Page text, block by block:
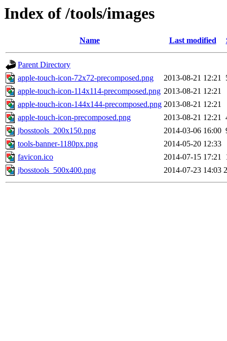
Index of /tools/images
Name Last modified
Parent Directory
apple-touch-icon-72x72-precomposed.png
2013-08-21 12:21
apple-touch-icon-114x114-precomposed.png 2013-08-21 12:21
apple-touch-icon-144x144-precomposed.png 2013-08-21 12:21
apple-touch-icon-precomposed.png
2013-08-21 12:21
jbosstools_200x150.png
2014-03-06 16:00
tools-banner-1180px.png
2014-05-20 12:33
favicon.ico
2014-07-15 17:21
jbosstools_500x400.png
2014-07-23 14:03